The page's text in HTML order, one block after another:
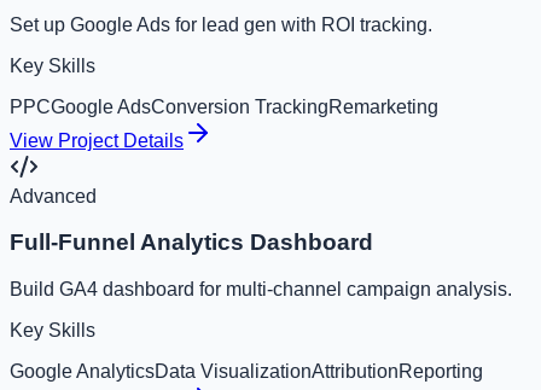
Set up Google Ads for lead gen with ROI tracking.
Key Skills
PPCGoogle AdsConversion TrackingRemarketing
View Project Details
Advanced
Full-Funnel Analytics Dashboard
Build GA4 dashboard for multi-channel campaign analysis.
Key Skills
Google AnalyticsData VisualizationAttributionReporting